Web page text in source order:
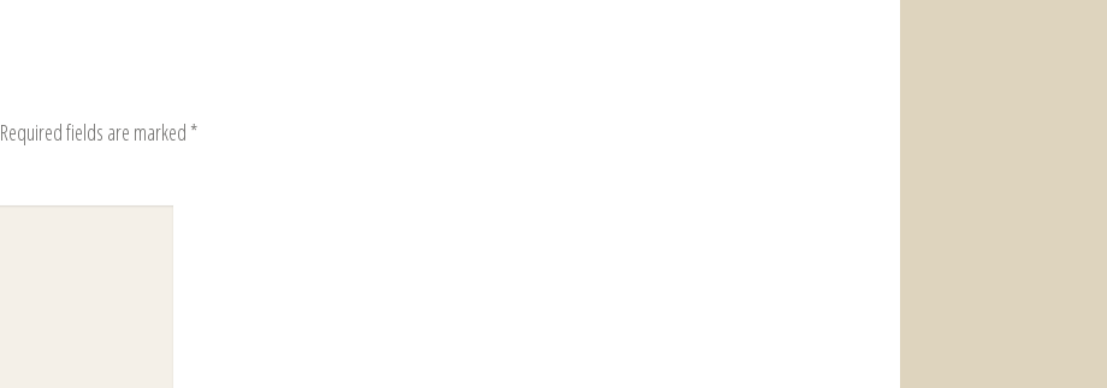
Required fields are marked *